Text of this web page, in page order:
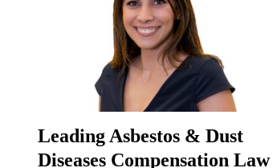
Leading Asbestos & Dust
Diseases Compensation Law